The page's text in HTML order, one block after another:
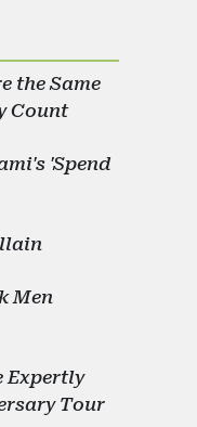
the Same
Count
'Spend
Men
Expertly
Tour